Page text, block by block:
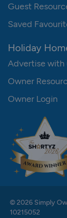
Guest
Saved
Holiday
Advertise with
Owner
Owner Login
© 2026 Simply
10215052